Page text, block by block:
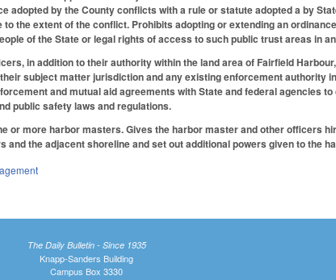
adopted by the County conflicts with a rule or statute adopted a by
the extent of the conflict. Prohibits adopting or extending an
of the State or legal rights of access to such public trust areas in
in addition to their authority within the land area of Fairfield
subject matter jurisdiction and any existing enforcement authority
and mutual aid agreements with State and federal agencies
public safety laws and regulations.
or more harbor masters. Gives the harbor master and other officers
and the adjacent shoreline and set out additional powers given to the
The Daily Bulletin - Since 1935
Knapp-Sanders Building
Campus Box 3330